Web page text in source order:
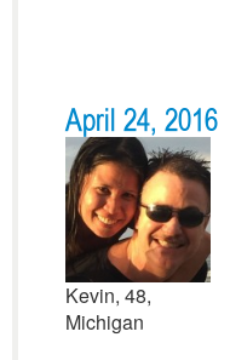
April 24, 2016
Kevin, 48,
Michigan